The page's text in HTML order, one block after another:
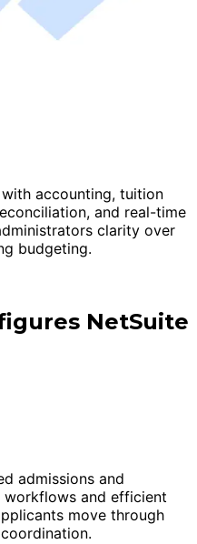
accounting, tuition
and real-time
clarity over
budgeting.
NetSuite
admissions and
and efficient
move through